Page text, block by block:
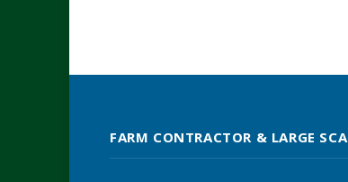
FARM CONTRACTOR & LARGE